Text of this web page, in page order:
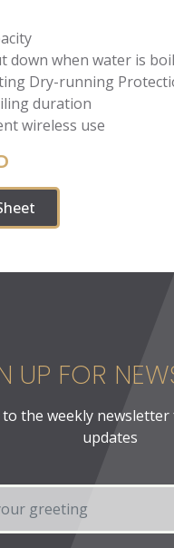
down when water is
Dry-running
duration
wireless use
UP FOR
to the weekly
updates